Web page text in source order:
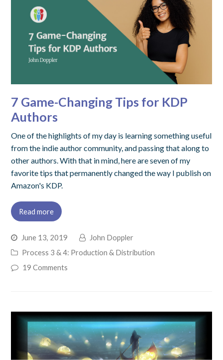
7 Game-Changing Tips for KDP
Authors
One of the highlights of my day is learning something useful
from the indie author community, and passing that along to
other authors. With that in mind, here are seven of my
favorite tips that permanently changed the way I publish on
Amazon's KDP.
Read more
June 13, 2019
John Doppler
Process 3 & 4: Production & Distribution
19 Comments